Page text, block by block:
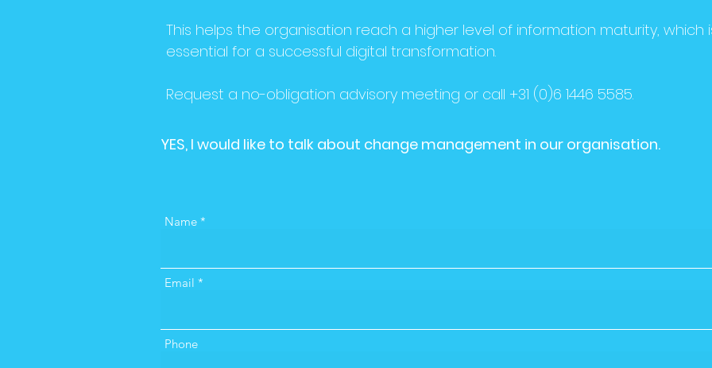
This helps the organisation reach a higher level of information maturity, which
essential for a successful digital transformation.
Request a no-obligation advisory meeting or call +31 (0)6 1446 5585.
YES, I would like to talk about change management in our organisation.
Name
Email
Phone